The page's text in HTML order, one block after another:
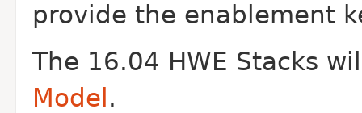
provide the enablement
The 16.04 HWE Stacks
Model .